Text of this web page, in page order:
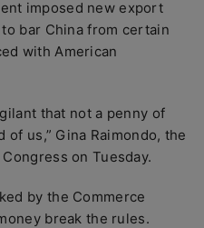
imposed new export
bar China from certain
with American
that not a penny of
us,” Gina Raimondo, the
on Tuesday.
by the Commerce
break the rules.